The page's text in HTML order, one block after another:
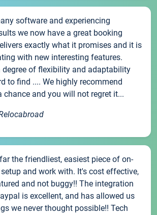
software and experiencing
we now have a great booking
exactly what it promises and it is
with new interesting features.
degree of flexibility and adaptability
to find .... We highly recommend
chance and you will not regret it...
the friendliest, easiest piece of on-
and work with. It's cost effective,
and not buggy!! The integration
is excellent, and has allowed us
we never thought possible!! Tech